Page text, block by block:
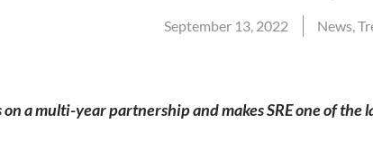
September 13, 2022 News,
a multi-year partnership and makes SRE one of the